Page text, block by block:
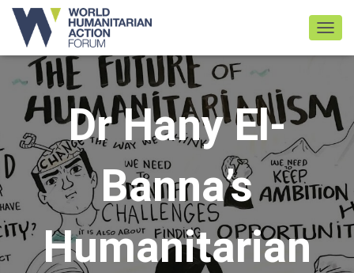
Dr Hany El-
Banna’s
Humanitarian